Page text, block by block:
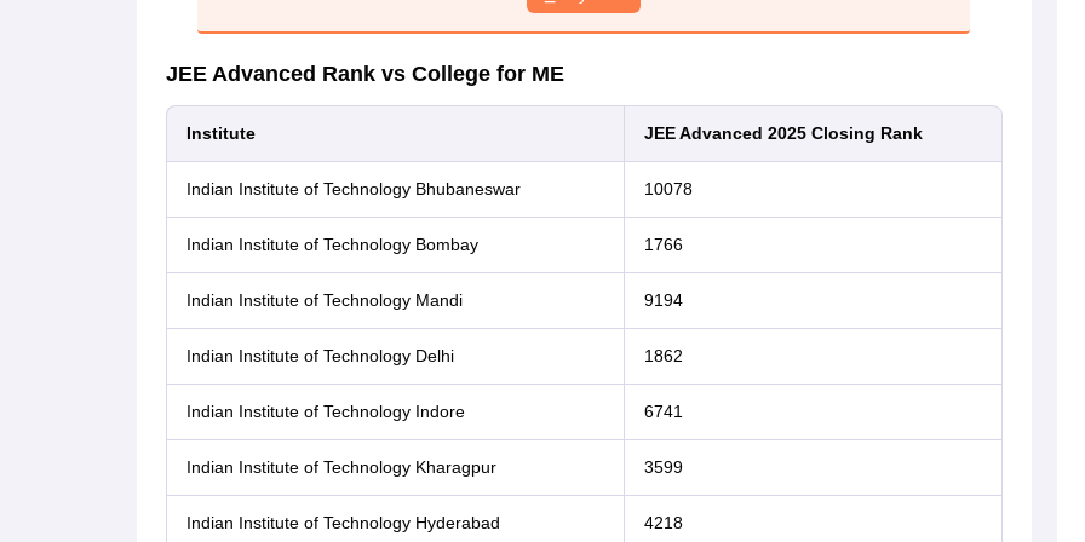
JEE Advanced Rank vs College for ME
Institute JEE Advanced 2025 Closing Rank
Indian Institute of Technology Bhubaneswar 10078
Indian Institute of Technology Bombay 1766
Indian Institute of Technology Mandi 9194
Indian Institute of Technology Delhi 1862
Indian Institute of Technology Indore 6741
Indian Institute of Technology Kharagpur 3599
Indian Institute of Technology Hyderabad 4218